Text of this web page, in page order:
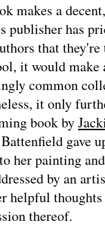
makes a
publisher has
that
it would make
common
it only
book by
gave
her painting
by an
helpful
thereof.